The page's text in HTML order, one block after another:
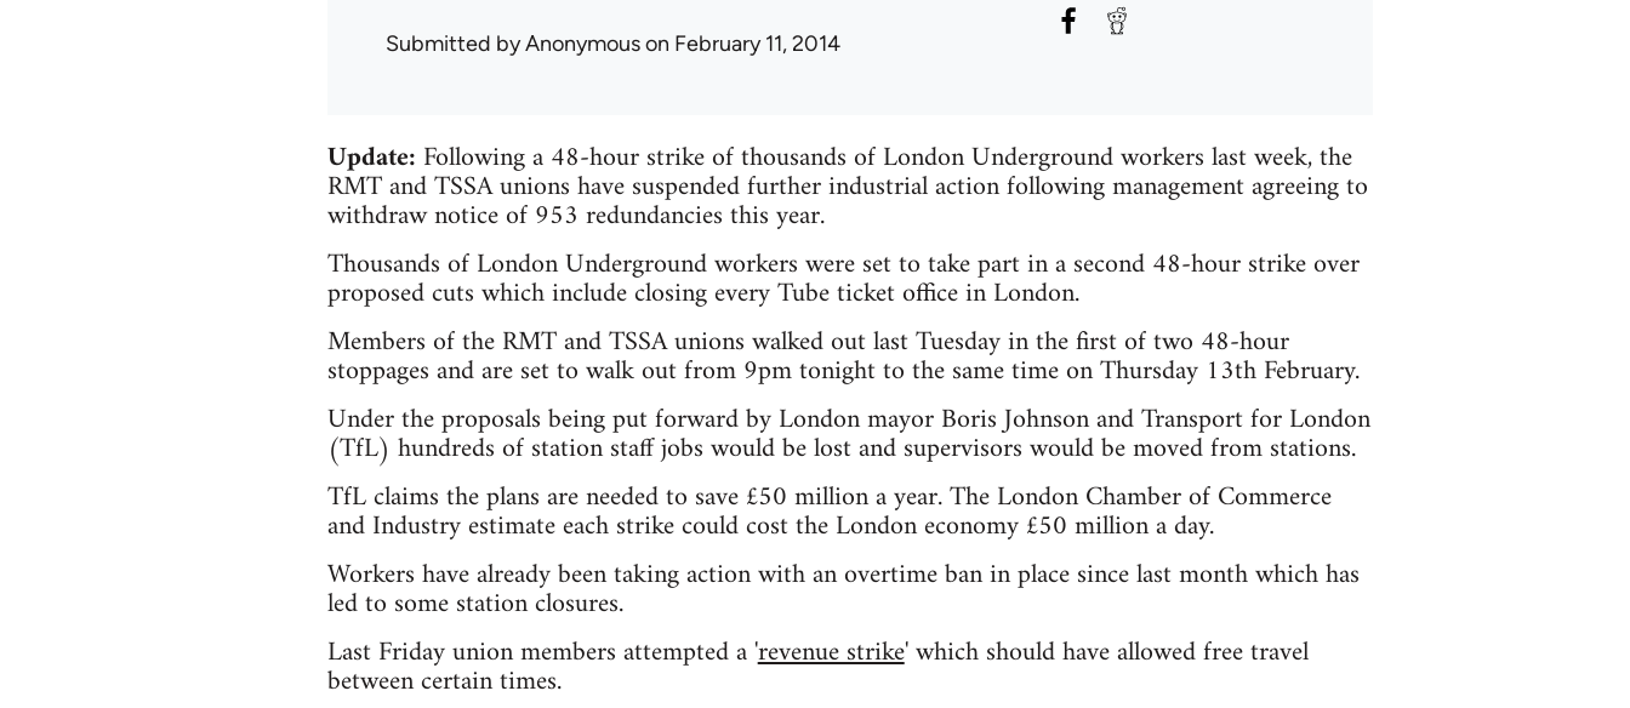
Submitted byAnonymouson February 11, 2014
Update: Following a 48-hour strike of thousands of London Underground workers last week, the
RMT and TSSA unions have suspended further industrial action following management agreeing to
withdraw notice of 953 redundancies this year.
Thousands of London Underground workers were set to take part in a second 48-hour strike over
proposed cuts which include closing every Tube ticket office in London.
Members of the RMT and TSSA unions walked out last Tuesday in the first of two 48-hour
stoppages and are set to walk out from 9pm tonight to the same time on Thursday 13th February.
Under the proposals being put forward by London mayor Boris Johnson and Transport for London
(TfL) hundreds of station staff jobs would be lost and supervisors would be moved from stations.
TfL claims the plans are needed to save £50 million a year. The London Chamber of Commerce
and Industry estimate each strike could cost the London economy £50 million a day.
Workers have already been taking action with an overtime ban in place since last month which has
led to some station closures.
Last Friday union members attempted a 'revenue strike' which should have allowed free travel
between certain times.